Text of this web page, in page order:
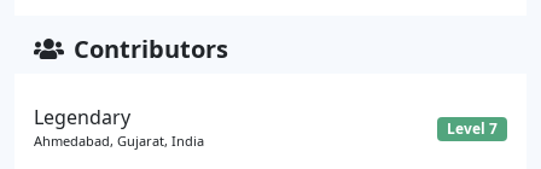
Contributors
Legendary
Ahmedabad, Gujarat, India
Level 7